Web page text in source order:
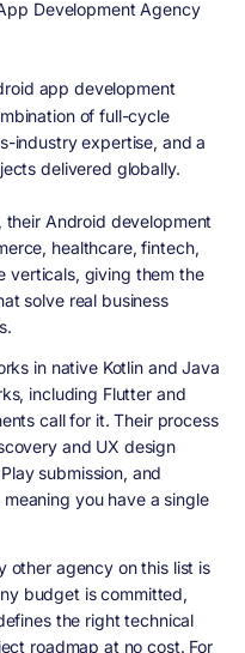
Development Agency
app development
of full-cycle
industry expertise, and a
delivered globally.
Android development
healthcare, fintech,
verticals, giving them the
solve real business
in native Kotlin and Java
including Flutter and
call for it. Their process
and UX design
submission, and
you have a single
other agency on this list is
budget is committed,
the right technical
roadmap at no cost. For